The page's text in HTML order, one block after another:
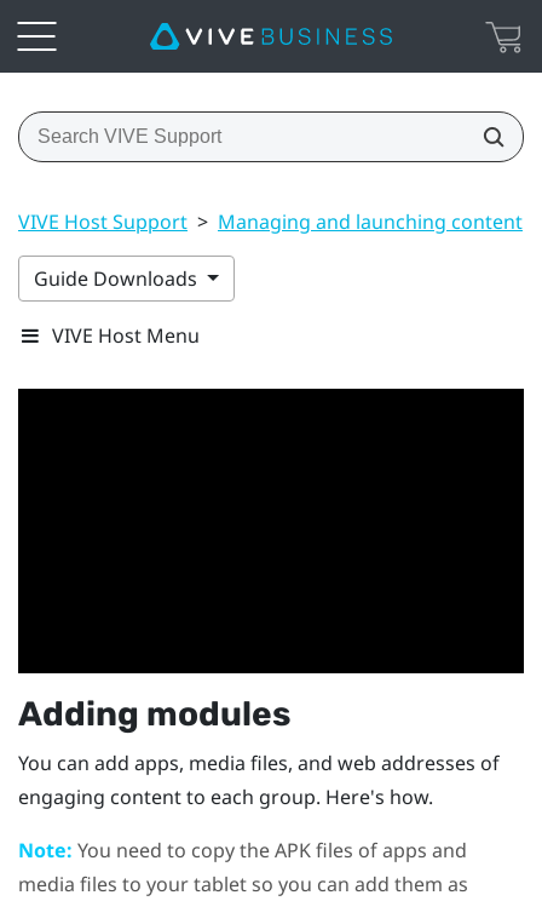
VIVE Host Support > Managing and launching content
Guide Downloads
VIVE Host Menu
Adding modules
You can add apps, media files, and web addresses of
engaging content to each group. Here's how.
Note: You need to copy the APK files of apps and
media files to your tablet so you can add them as